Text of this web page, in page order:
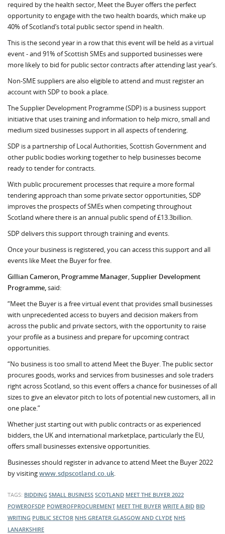
required by the health sector, Meet the Buyer offers the perfect
opportunity to engage with the two health boards, which make up
40% of Scotland’s total public sector spend in health.
This is the second year in a row that this event will be held as a virtual
event - and 91% of Scottish SMEs and supported businesses were
more likely to bid for public sector contracts after attending last year’s.
Non-SME suppliers are also eligible to attend and must register an
account with SDP to book a place.
The Supplier Development Programme (SDP) is a business support
initiative that uses training and information to help micro, small and
medium sized businesses support in all aspects of tendering.
SDP is a partnership of Local Authorities, Scottish Government and
other public bodies working together to help businesses become
ready to tender for contracts.
With public procurement processes that require a more formal
tendering approach than some private sector opportunities, SDP
improves the prospects of SMEs when competing throughout
Scotland where there is an annual public spend of £13.3billion.
SDP delivers this support through training and events.
Once your business is registered, you can access this support and all
events like Meet the Buyer for free.
Gillian Cameron, Programme Manager,Supplier Development
Programme,said:
“Meet the Buyer is a free virtual event that provides small businesses
with unprecedented access to buyers and decision makers from
across the public and private sectors, with the opportunity to raise
your profile as a business and prepare for upcoming contract
opportunities.
“No business is too small to attend Meet the Buyer. The public sector
procures goods, works and services from businesses and sole traders
right across Scotland, so this event offers a chance for businesses of all
sizes to give an elevator pitch to lots of potential new customers, all in
one place.”
Whether just starting out with public contracts or as experienced
bidders, the UK and international marketplace, particularly the EU,
offers small businesses extensive opportunities.
Businesses should register in advance to attend Meet the Buyer 2022
by visitingwww.sdpscotland.co.uk.
TAGS: BIDDING SMALL BUSINESS SCOTLAND MEET THE BUYER 2022
POWEROFSDP POWEROFPROCUREMENT MEET THE BUYER WRITE A BID BID
WRITING PUBLIC SECTOR NHS GREATER GLASGOW AND CLYDE NHS
LANARKSHIRE